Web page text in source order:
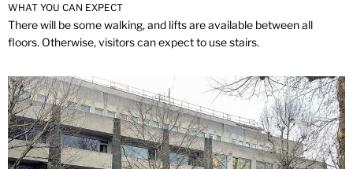
WHAT YOU CAN EXPECT
There will be some walking, and lifts are available between all
floors. Otherwise, visitors can expect to use stairs.